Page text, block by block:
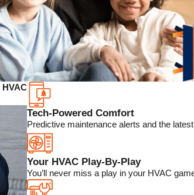
Tech-Powered Comfort
Predictive maintenance alerts and the
Your HVAC Play-By-Play
You’ll never miss a play in your HVAC